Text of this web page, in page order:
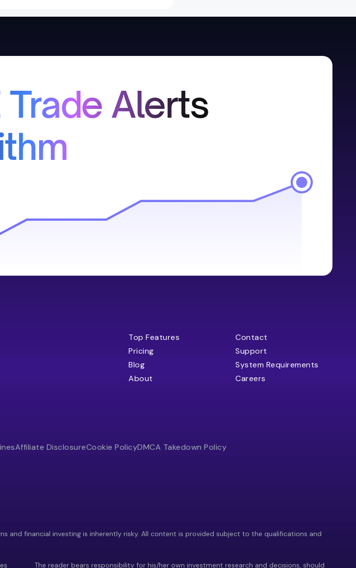
Trade Alerts
Top Features
Pricing
Blog
About
Contact
Support
System Requirements
Careers
Affiliate DisclosureCookie PolicyDMCA Takedown Policy
financial investing is inherently risky. All content is provided subject to the qualifications and
The reader bears responsibility for his/her own investment research and decisions, should